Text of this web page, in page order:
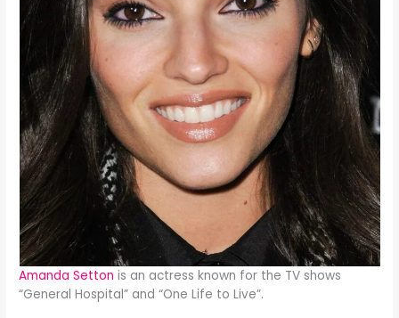
Amanda Setton is an actress known for the TV shows
“General Hospital” and “One Life to Live”.